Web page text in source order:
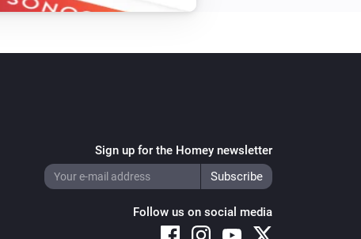
Sign up for the Homey newsletter
Follow us on social media